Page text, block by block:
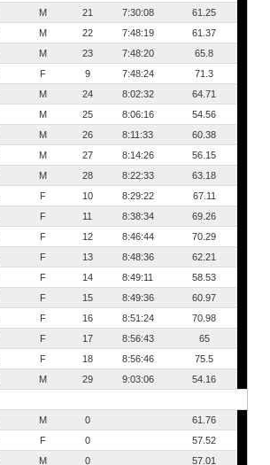
M 21 7:30:08
61.25
M 22 7:48:19
61.37
M 23 7:48:20
65.8
F 9 7:48:24
71.3
M 24 8:02:32
64.71
M 25 8:06:16
54.56
M 26 8:11:33
60.38
M 27 8:14:26
56.15
M 28 8:22:33
63.18
F 10 8:29:22
67.11
F 11 8:38:34
69.26
F 12 8:46:44
70.29
F 13 8:48:36
62.21
F 14 8:49:11
58.53
F 15 8:49:36
60.97
F 16 8:51:24
70.98
F 17 8:56:43
65
F 18 8:56:46
75.5
M 29 9:03:06
54.16
M 0
61.76
F 0
57.52
M 0 57.01